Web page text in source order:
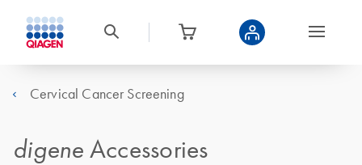
Cervical Cancer Screening
digene Accessories